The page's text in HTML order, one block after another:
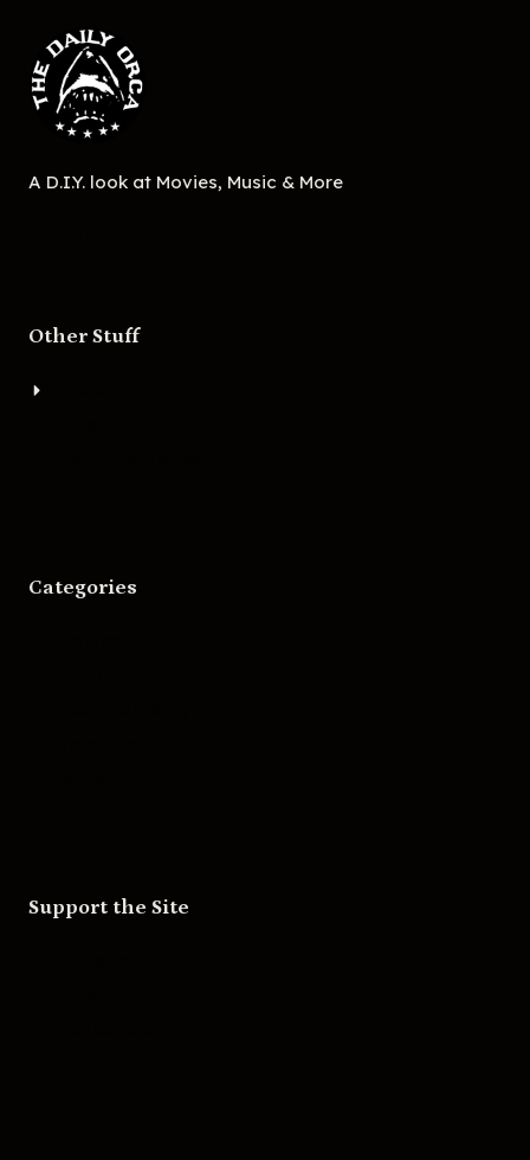
A D.I.Y. look at Movies, Music & More
Other Stuff
Categories
Support the Site